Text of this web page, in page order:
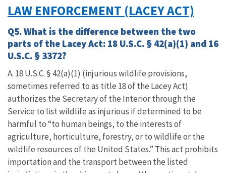
LAW ENFORCEMENT (LACEY ACT)
Q5. What is the difference between the two
parts of the Lacey Act: 18 U.S.C. § 42(a)(1) and 16
U.S.C. § 3372?
A. 18 U.S.C. § 42(a)(1) (injurious wildlife provisions,
sometimes referred to as title 18 of the Lacey Act)
authorizes the Secretary of the Interior through the
Service to list wildlife as injurious if determined to be
harmful to “to human beings, to the interests of
agriculture, horticulture, forestry, or to wildlife or the
wildlife resources of the United States.” This act prohibits
importation and the transport between the listed